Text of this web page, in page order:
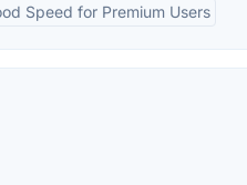
Speed for Premium Users